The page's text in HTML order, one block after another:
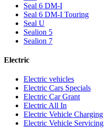
Seal 6 DM-I
Seal 6 DM-I Touring
Seal U
Sealion 5
Sealion 7
Electric
Electric vehicles
Electric Cars Specials
Electric Car Grant
Electric All In
Electric Vehicle Charging
Electric Vehicle Servicing